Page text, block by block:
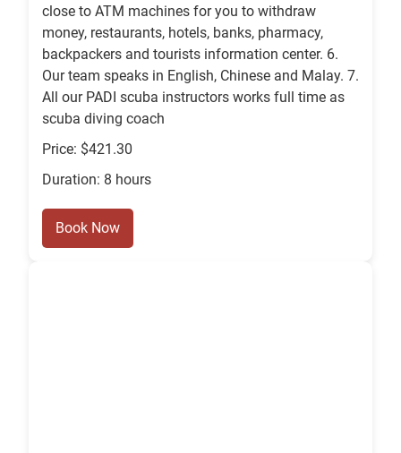
close to ATM machines for you to withdraw
money, restaurants, hotels, banks, pharmacy,
backpackers and tourists information center. 6.
Our team speaks in English, Chinese and Malay. 7.
All our PADI scuba instructors works full time as
scuba diving coach
Price: $421.30
Duration: 8 hours
Book Now